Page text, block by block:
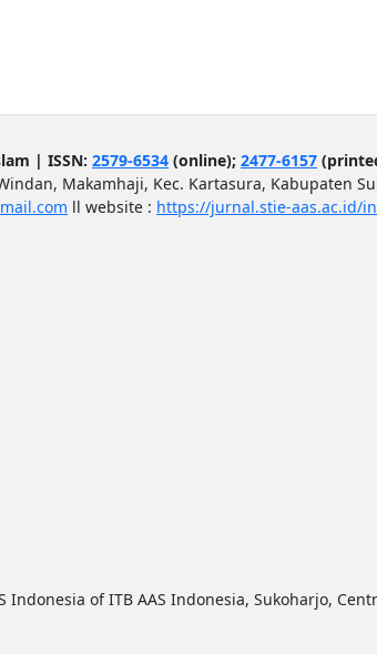
| ISSN: 2579-6534 (online); 2477-6157
Makamhaji, Kec. Kartasura, Kabupaten
ll website : https://jurnal.stie-aas.ac.id/
Indonesia of ITB AAS Indonesia, Sukoharjo,